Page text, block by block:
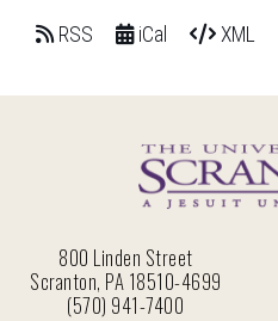
RSS iCal XML
800 Linden Street
Scranton, PA 18510-4699
(570) 941-7400